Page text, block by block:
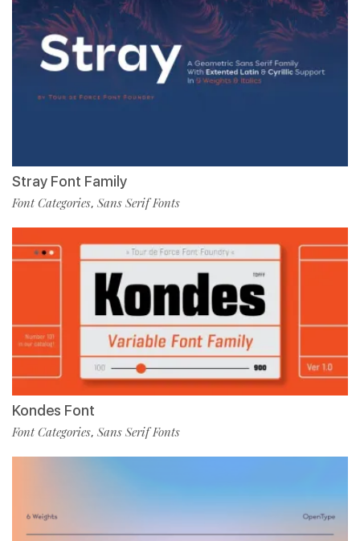
Stray Font Family
Font Categories, Sans Serif Fonts
Kondes Font
Font Categories, Sans Serif Fonts